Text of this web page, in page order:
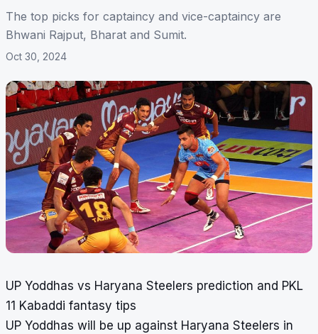
The top picks for captaincy and vice-captaincy are
Bhwani Rajput, Bharat and Sumit.
Oct 30, 2024
UP Yoddhas vs Haryana Steelers prediction and PKL
11 Kabaddi fantasy tips
UP Yoddhas will be up against Haryana Steelers in